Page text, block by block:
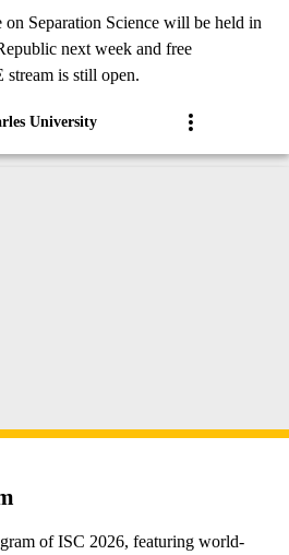
Separation Science will be held in
next week and free
is still open.
University
of ISC 2026, featuring world-